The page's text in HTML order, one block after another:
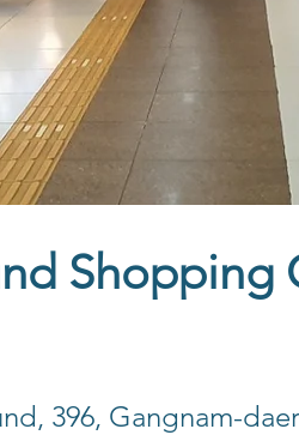
Shopping
396, Gangnam-